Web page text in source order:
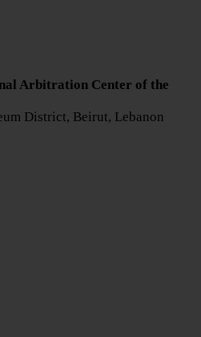
Arbitration Center of the
District, Beirut, Lebanon